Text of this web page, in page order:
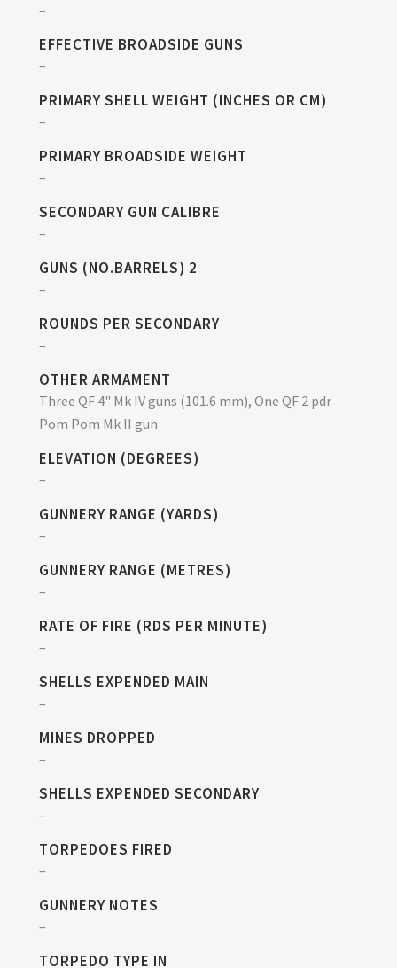
–
EFFECTIVE BROADSIDE GUNS
–
PRIMARY SHELL WEIGHT (INCHES OR CM)
–
PRIMARY BROADSIDE WEIGHT
–
SECONDARY GUN CALIBRE
–
GUNS (NO.BARRELS) 2
–
ROUNDS PER SECONDARY
–
OTHER ARMAMENT
Three QF 4" Mk IV guns (101.6 mm), One QF 2 pdr
Pom Pom Mk II gun
ELEVATION (DEGREES)
–
GUNNERY RANGE (YARDS)
–
GUNNERY RANGE (METRES)
–
RATE OF FIRE (RDS PER MINUTE)
–
SHELLS EXPENDED MAIN
–
MINES DROPPED
–
SHELLS EXPENDED SECONDARY
–
TORPEDOES FIRED
–
GUNNERY NOTES
–
TORPEDO TYPE IN